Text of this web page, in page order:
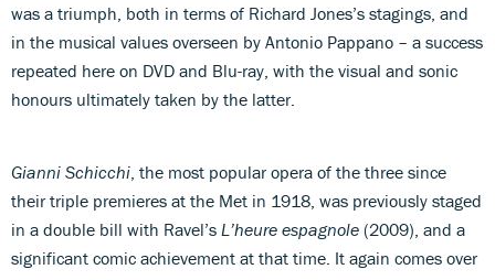
was a triumph, both in terms of Richard Jones’s stagings, and
in the musical values overseen by Antonio Pappano – a success
repeated here on DVD and Blu-ray, with the visual and sonic
honours ultimately taken by the latter.
Gianni Schicchi , the most popular opera of the three since
their triple premieres at the Met in 1918, was previously staged
in a double bill with Ravel’s L’heure espagnole (2009), and a
significant comic achievement at that time. It again comes over